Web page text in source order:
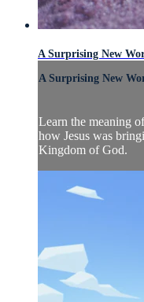
A Surprising New
A Surprising New
Learn the meaning
how Jesus was
Kingdom of God.